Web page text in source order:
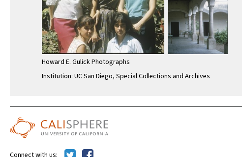
Howard E. Gulick Photographs
Institution: UC San Diego, Special Collections and Archives